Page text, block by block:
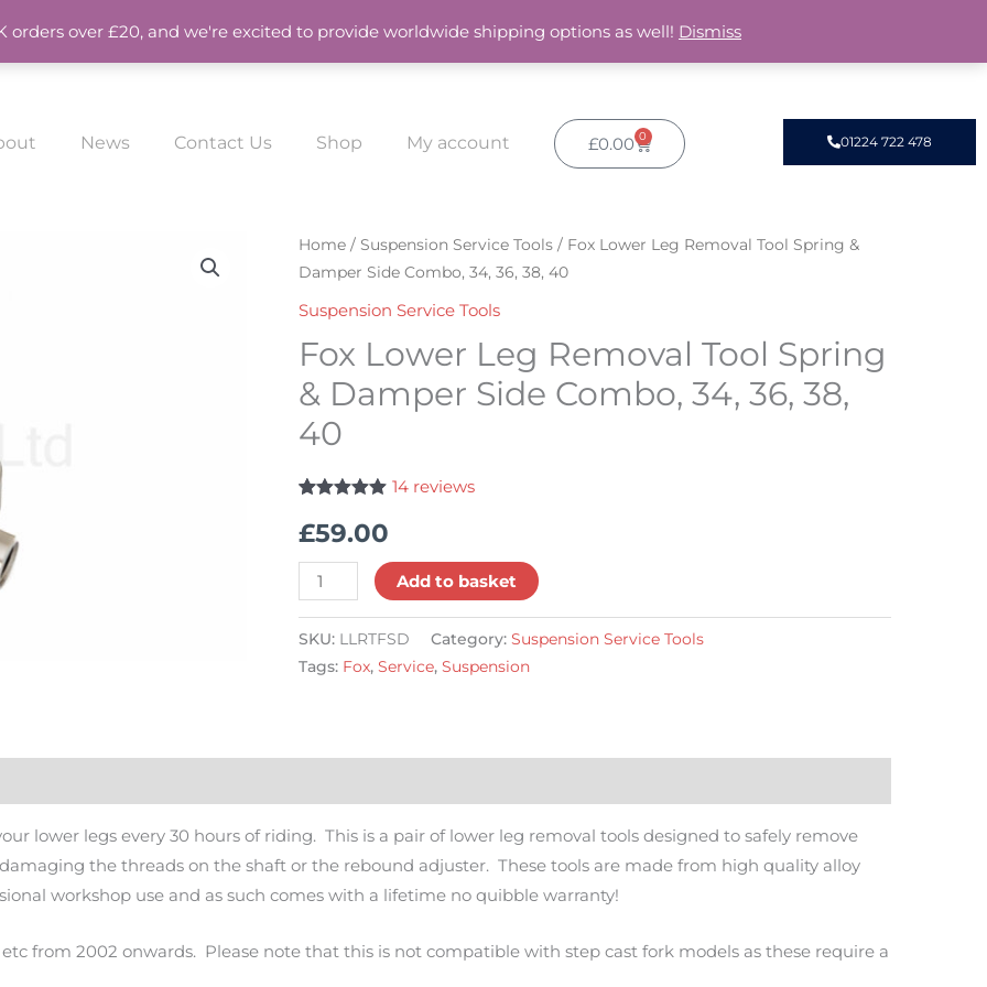
orders over £20, and we're excited to provide worldwide shipping options as well! Dismiss
News Contact Us Shop My account £0.00 0
Basket 01224 722 478
Home/ Suspension Service Tools/ Fox Lower Leg Removal Tool Spring &
Damper Side Combo, 34, 36, 38, 40
Suspension Service Tools
Fox Lower Leg Removal Tool Spring
& Damper Side Combo, 34, 36, 38,
40
out of 5
based on
customer
ratings
14reviews
£59.00
Fox
Lower
Leg
Tool
Spring
&
Side
34,
36,
38,
40
quantity
Add to basket
SKU: LLRTFSD Category: Suspension Service Tools
Tags: Fox, Service, Suspension
lower legs every 30 hours of riding. This is a pair of lower leg removal tools designed to safely remove
the threads on the shaft or the rebound adjuster. These tools are made from high quality alloy
workshop use and as such comes with a lifetime no quibble warranty!
from 2002 onwards. Please note that this is not compatible with step cast fork models as these require a